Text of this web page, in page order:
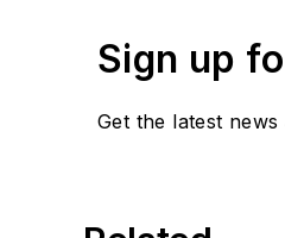
Sign up
Get the latest news